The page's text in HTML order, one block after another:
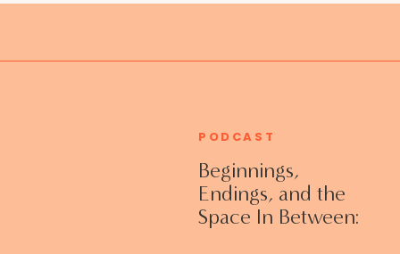
Beginnings,
Endings, and the
Space In Between:
PODCAST